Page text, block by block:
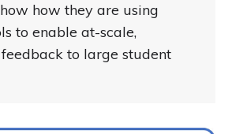
how they are using
to enable at-scale,
to large student